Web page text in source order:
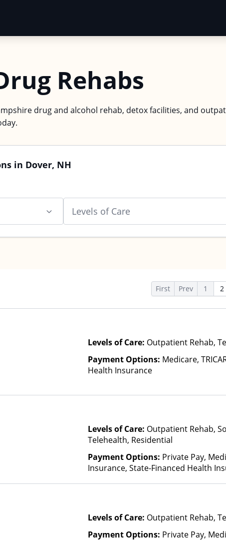
Rehabs
drug and alcohol rehab, detox facilities, and
in Dover, NH
Levels of Care
First Prev 1 2
Levels of Care: Outpatient Rehab,
Payment Options: Medicare,
Health Insurance
Levels of Care: Outpatient Rehab,
Telehealth, Residential
Payment Options: Private Pay,
Insurance, State-Financed Health
Levels of Care: Outpatient Rehab,
Payment Options: Private Pay,